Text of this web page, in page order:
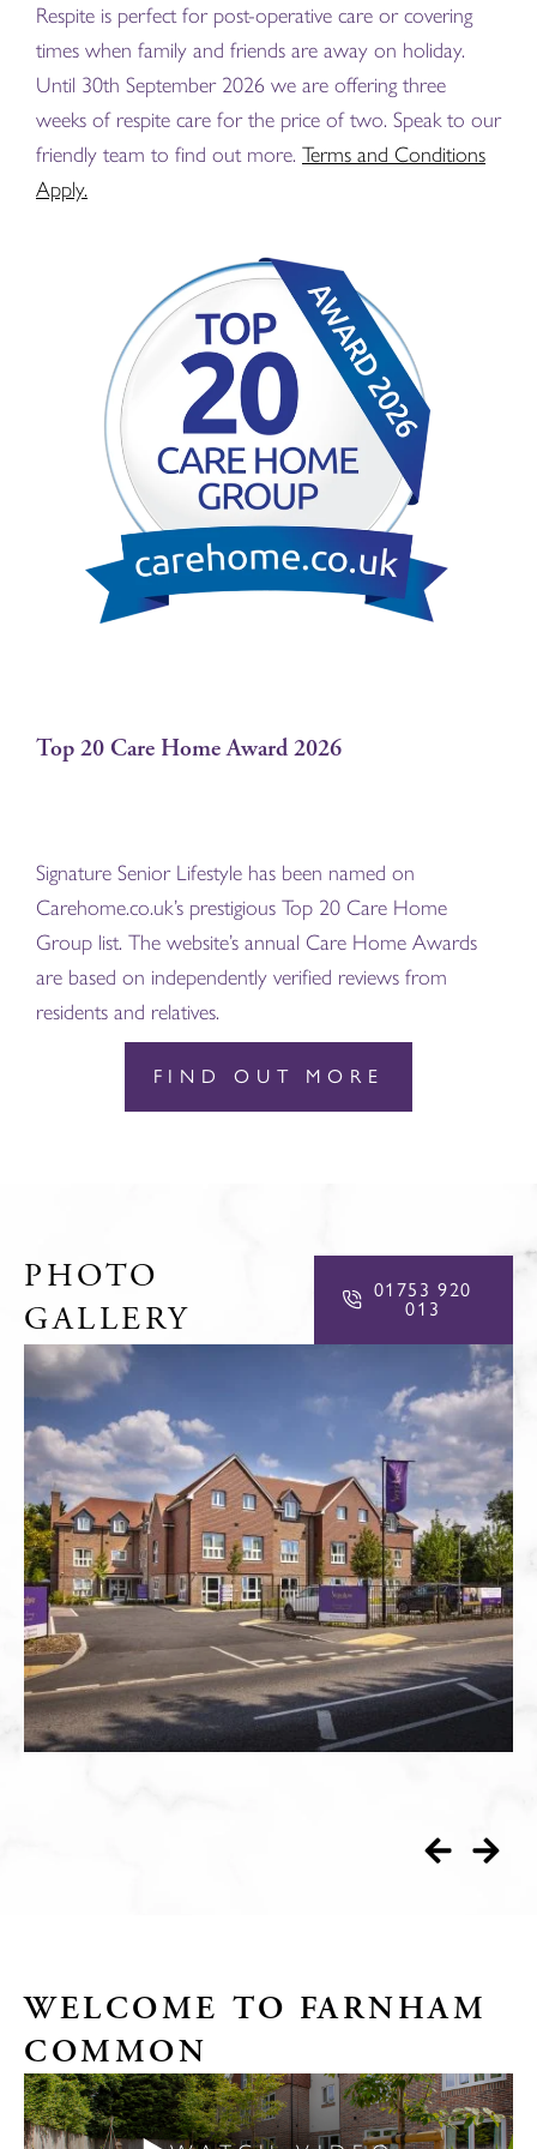
Respite is perfect for post-operative care or covering
times when family and friends are away on holiday.
Until 30th September 2026 we are offering three
weeks of respite care for the price of two. Speak to our
friendly team to find out more. Terms and Conditions
Apply.
Top 20 Care Home Award 2026
Signature Senior Lifestyle has been named on
Carehome.co.uk’s prestigious Top 20 Care Home
Group list. The website’s annual Care Home Awards
are based on independently verified reviews from
residents and relatives.
FIND OUT MORE
PHOTO
GALLERY
01753 920
013
WELCOME TO FARNHAM
COMMON